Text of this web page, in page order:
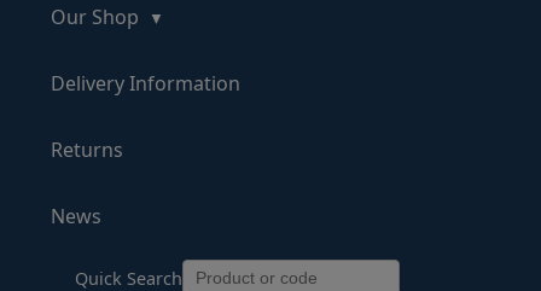
Our Shop
Delivery Information
Returns
News
Quick Search